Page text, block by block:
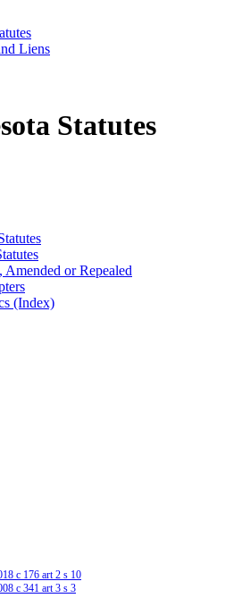
Liens
Statutes
Amended or Repealed
(Index)
c 176 art 2 s 10
c 341 art 3 s 3